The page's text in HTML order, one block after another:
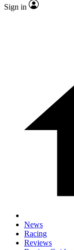
Sign in
News
Racing
Reviews